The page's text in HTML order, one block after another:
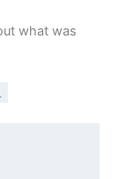
what was